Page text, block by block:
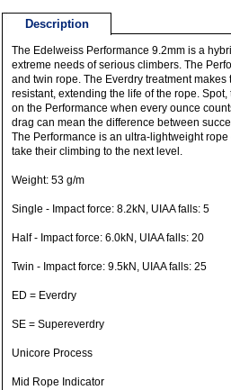
Description
The Edelweiss Performance 9.2mm is a
extreme needs of serious climbers. The
and twin rope. The Everdry treatment
resistant, extending the life of the rope.
on the Performance when every ounce
drag can mean the difference between
The Performance is an ultra-lightweight
take their climbing to the next level.
Weight: 53 g/m
Single - Impact force: 8.2kN, UIAA falls: 5
Half - Impact force: 6.0kN, UIAA falls: 20
Twin - Impact force: 9.5kN, UIAA falls: 25
ED = Everdry
SE = Supereverdry
Unicore Process
Mid Rope Indicator